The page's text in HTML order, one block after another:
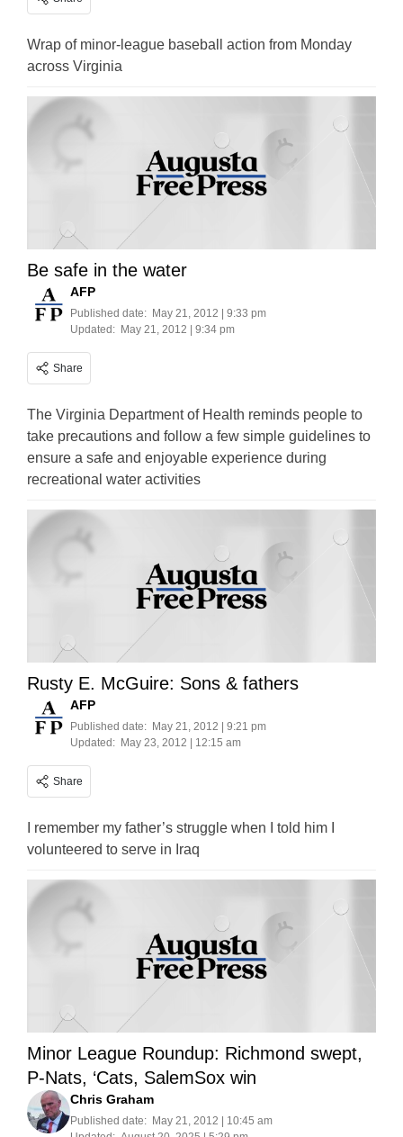
Wrap of minor-league baseball action from Monday
across Virginia
Be safe in the water
AFP
Published date: May 21, 2012 | 9:33 pm
Updated: May 21, 2012 | 9:34 pm
Share
The Virginia Department of Health reminds people to
take precautions and follow a few simple guidelines to
ensure a safe and enjoyable experience during
recreational water activities
Rusty E. McGuire: Sons & fathers
AFP
Published date: May 21, 2012 | 9:21 pm
Updated: May 23, 2012 | 12:15 am
Share
I remember my father’s struggle when I told him I
volunteered to serve in Iraq
Minor League Roundup: Richmond swept,
P-Nats, ‘Cats, SalemSox win
Chris Graham
Published date: May 21, 2012 | 10:45 am